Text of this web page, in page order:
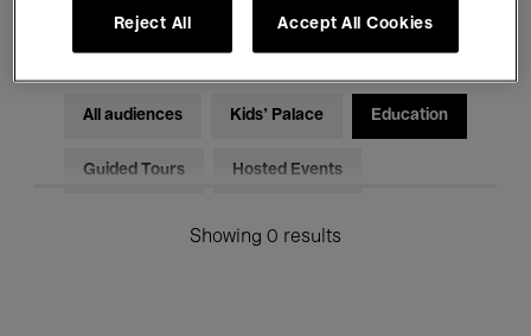
Electronic Music
All audiences Kids’ Palace Education
Guided Tours Hosted Events
Showing 0 results
Reject All Accept All Cookies